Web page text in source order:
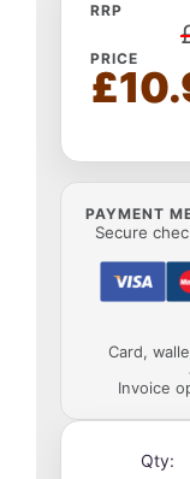
RRP
PRICE
PAYMENT
Secure
Card,
Invoice
Qty: